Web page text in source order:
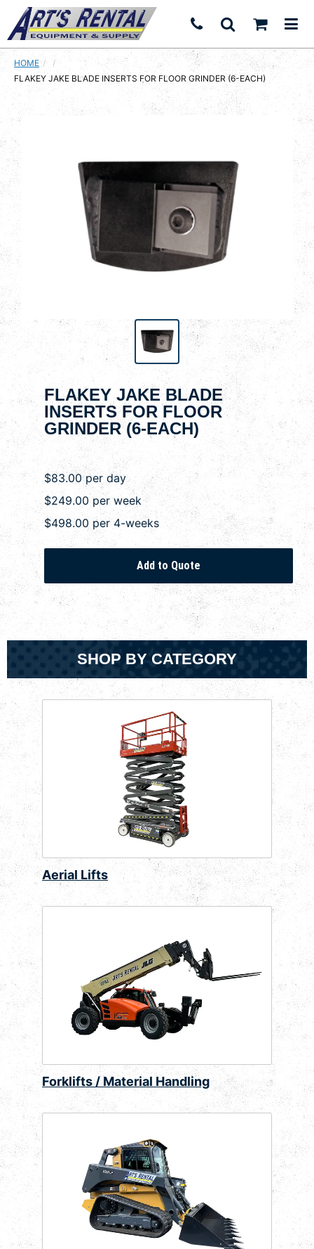
HOME
CURRENT:
FLAKEY JAKE BLADE INSERTS FOR FLOOR GRINDER (6-EACH)
FLAKEY JAKE BLADE
INSERTS FOR FLOOR
GRINDER (6-EACH)
$83.00 per day
$249.00 per week
$498.00 per 4-weeks
SHOP BY CATEGORY
Aerial Lifts
Forklifts / Material Handling